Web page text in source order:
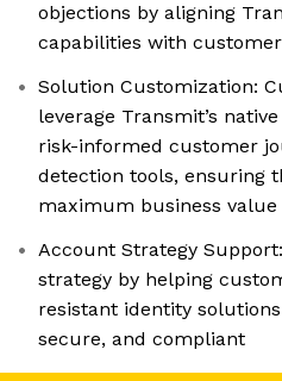
objections by aligning
capabilities with
Solution Customization:
leverage Transmit’s
risk-informed customer
detection tools, ensuring
maximum business value
Account Strategy
strategy by helping
resistant identity
secure, and compliant